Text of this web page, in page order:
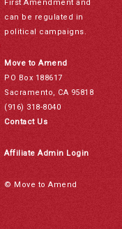
First Amendment and
can be regulated in
political campaigns.
Move to Amend
PO Box 188617
Sacramento, CA 95818
(916) 318-8040
Contact Us
Affiliate Admin Login
© Move to Amend